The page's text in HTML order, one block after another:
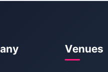
10:00 PM.
smoking areas areVenues